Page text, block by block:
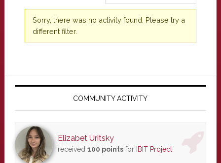
Sorry, there was no activity found. Please try a
different filter.
Primary
COMMUNITY ACTIVITY
Elizabet Uritsky
received 100 pointsfor IBIT Project